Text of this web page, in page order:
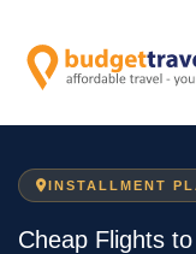
INSTALLMENT
Cheap Flights